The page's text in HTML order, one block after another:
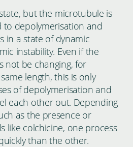
but the microtubule is
to depolymerisation and
in a state of dynamic
instability. Even if the
not be changing, for
length, this is only
of depolymerisation and
each other out. Depending
as the presence or
like colchicine, one process
than the other.